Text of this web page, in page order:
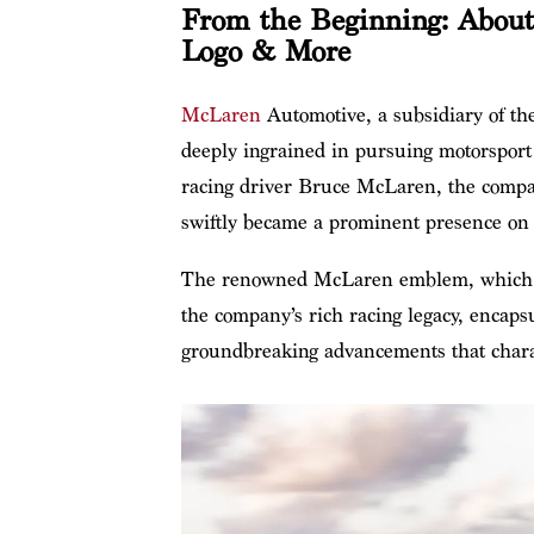
From the Beginning:
Logo & More
McLarenAutomotive, a subsidiary of
deeply ingrained in pursuing
racing driver Bruce McLaren, the
swiftly became a prominent presence
The renowned McLaren emblem, which
the company’s rich racing legacy,
groundbreaking advancements that